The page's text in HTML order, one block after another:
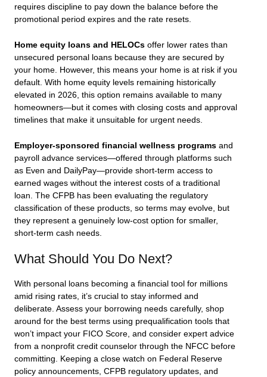
requires discipline to pay down the balance before the
promotional period expires and the rate resets.
Home equity loans and HELOCs offer lower rates than
unsecured personal loans because they are secured by
your home. However, this means your home is at risk if you
default. With home equity levels remaining historically
elevated in 2026, this option remains available to many
homeowners—but it comes with closing costs and approval
timelines that make it unsuitable for urgent needs.
Employer-sponsored financial wellness programs and
payroll advance services—offered through platforms such
as Even and DailyPay—provide short-term access to
earned wages without the interest costs of a traditional
loan. The CFPB has been evaluating the regulatory
classification of these products, so terms may evolve, but
they represent a genuinely low-cost option for smaller,
short-term cash needs.
What Should You Do Next?
With personal loans becoming a financial tool for millions
amid rising rates, it’s crucial to stay informed and
deliberate. Assess your borrowing needs carefully, shop
around for the best terms using prequalification tools that
won’t impact your FICO Score, and consider expert advice
from a nonprofit credit counselor through the NFCC before
committing. Keeping a close watch on Federal Reserve
policy announcements, CFPB regulatory updates, and